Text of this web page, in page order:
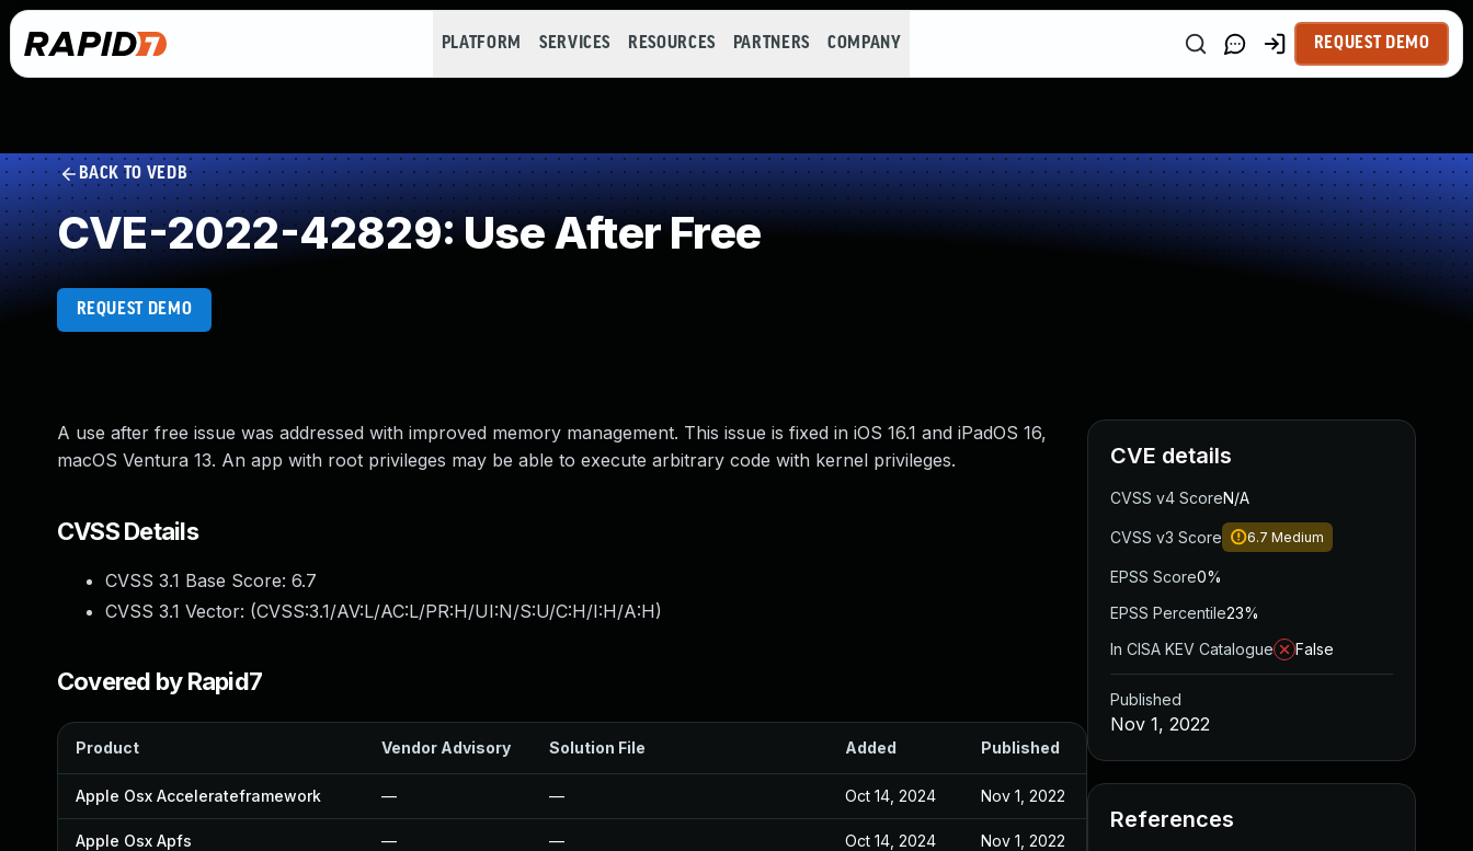
PLATFORM SERVICES RESOURCES PARTNERS COMPANY REQUEST DEMO
BACK TO VEDB
CVE-2022-42829: Use After Free
REQUEST DEMO
A use after free issue was addressed with improved memory management. This issue is fixed in iOS 16.1 and iPadOS 16,
macOS Ventura 13. An app with root privileges may be able to execute arbitrary code with kernel privileges.
CVSS Details
CVSS 3.1 Base Score: 6.7
CVSS 3.1 Vector: (CVSS:3.1/AV:L/AC:L/PR:H/UI:N/S:U/C:H/I:H/A:H)
Covered by Rapid7
Product Vendor Advisory Solution File Added Published
Apple Osx Accelerateframework — — Oct 14, 2024 Nov 1, 2022
Apple Osx Apfs — — Oct 14, 2024 Nov 1, 2022
CVE details
CVSS v4 ScoreN/A
CVSS v3 Score 6.7 Medium
EPSS Score0%
EPSS Percentile23%
In CISA KEV Catalogue
False
Published
Nov 1, 2022
References